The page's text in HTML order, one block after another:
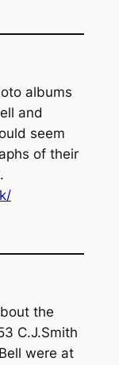
albums
and
seem
of their
the
C.J.Smith
were at